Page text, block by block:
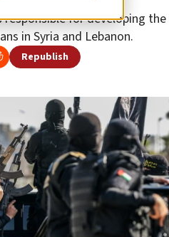
for developing the
in Syria and Lebanon.
Republish